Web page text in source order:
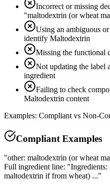
Incorrect or missing
"maltodextrin (or wheat
Using an ambiguous
identify Maltodextrin
Missing the functional
Not updating the label
ingredient
Failing to check
Maltodextrin content
Examples: Compliant vs Non-
Compliant Examples
"other: maltodextrin (or wheat
Full ingredient line:
maltodextrin if from wheat) ..."